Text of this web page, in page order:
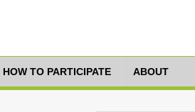
HOW TO PARTICIPATE ABOUT